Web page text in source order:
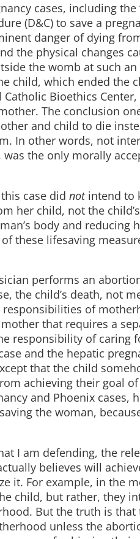
cases, including the
(D&C) to save a
danger of dying
the physical changes
the womb at such
child, which ended the
Bioethics
The conclusion
and child to die
In other words, not
the only morally
case did notintend to
her child, not the
body and reducing
these lifesaving
performs an
the child’s death, not
of
that requires a
responsibility of caring
and the hepatic
that the child
achieving their goal
and Phoenix cases,
the woman,
I am defending, the
believes will
it. For example, in the
child, but rather, they
But the truth is
unless the